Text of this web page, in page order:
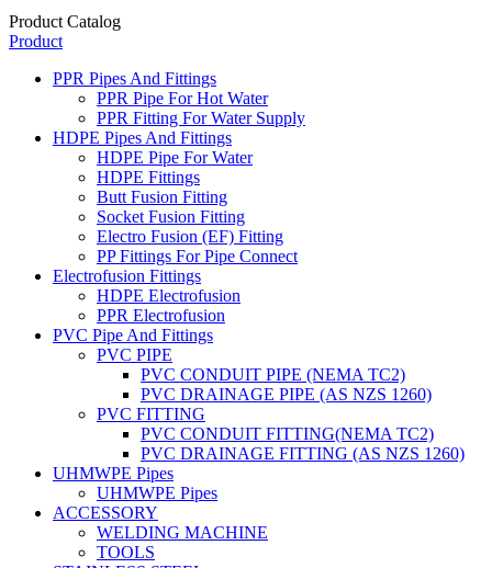
Product Catalog
Product
PPR Pipes And Fittings
PPR Pipe For Hot Water
PPR Fitting For Water Supply
HDPE Pipes And Fittings
HDPE Pipe For Water
HDPE Fittings
Butt Fusion Fitting
Socket Fusion Fitting
Electro Fusion (EF) Fitting
PP Fittings For Pipe Connect
Electrofusion Fittings
HDPE Electrofusion
PPR Electrofusion
PVC Pipe And Fittings
PVC PIPE
PVC CONDUIT PIPE (NEMA TC2)
PVC DRAINAGE PIPE (AS NZS 1260)
PVC FITTING
PVC CONDUIT FITTING(NEMA TC2)
PVC DRAINAGE FITTING (AS NZS 1260)
UHMWPE Pipes
UHMWPE Pipes
ACCESSORY
WELDING MACHINE
TOOLS